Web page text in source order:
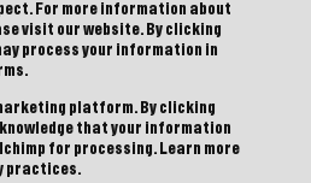
For more information about
visit our website. By clicking
process your information in
platform. By clicking
that your information
for processing. Learn more
practices.